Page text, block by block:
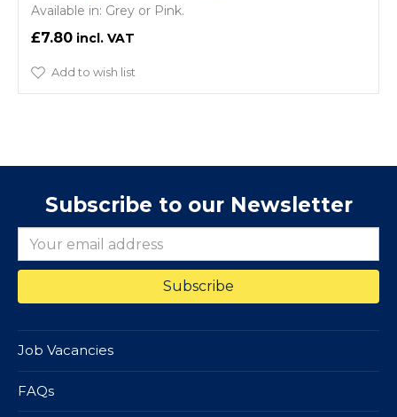
Available in: Grey or Pink.
£7.80
Add to wish list
Subscribe to our Newsletter
Job Vacancies
FAQs